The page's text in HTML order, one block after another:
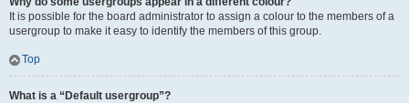
It is possible for the board administrator to assign a colour to the members of a
usergroup to make it easy to identify the members of this group.
Top
What is a “Default usergroup”?